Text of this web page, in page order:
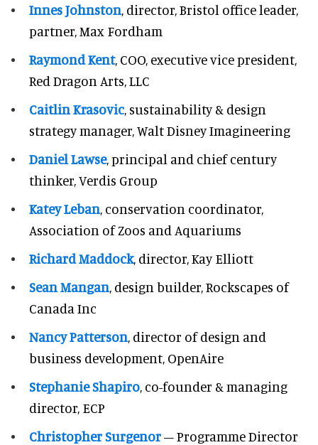
Innes Johnston, director, Bristol office leader,
partner, Max Fordham
Raymond Kent, COO, executive vice president,
Red Dragon Arts, LLC
Caitlin Krasovic, sustainability & design
strategy manager, Walt Disney Imagineering
Daniel Lawse, principal and chief century
thinker, Verdis Group
Katey Leban, conservation coordinator,
Association of Zoos and Aquariums
Richard Maddock, director, Kay Elliott
Sean Mangan, design builder, Rockscapes of
Canada Inc
Nancy Patterson, director of design and
business development, OpenAire
Stephanie Shapiro, co-founder & managing
director, ECP
Christopher Surgenor– Programme Director